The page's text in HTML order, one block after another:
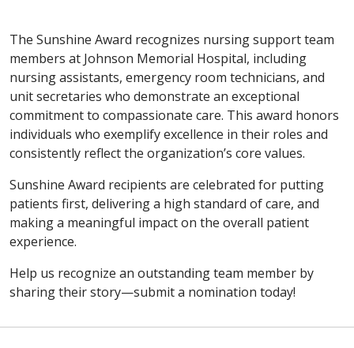
The Sunshine Award recognizes nursing support team
members at Johnson Memorial Hospital, including
nursing assistants, emergency room technicians, and
unit secretaries who demonstrate an exceptional
commitment to compassionate care. This award honors
individuals who exemplify excellence in their roles and
consistently reflect the organization’s core values.
Sunshine Award recipients are celebrated for putting
patients first, delivering a high standard of care, and
making a meaningful impact on the overall patient
experience.
Help us recognize an outstanding team member by
sharing their story—submit a nomination today!